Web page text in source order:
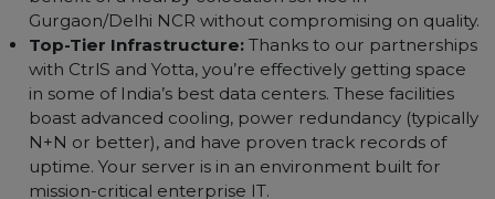
options. Here’s what makes BOL7’s colocation
stand out:
Localized Presence:
Our service is designed for
Delhi NCR community. By hosting in a data center in
Delhi/Noida, your servers are geographically close
your office and your users. This means lower latency
and the convenience of being able to access your